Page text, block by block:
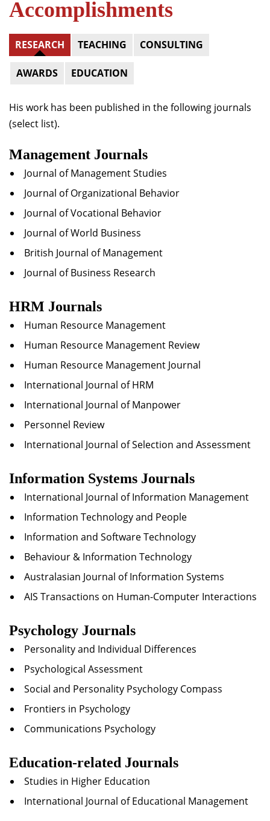
Accomplishments
RESEARCH TEACHING CONSULTING
AWARDS EDUCATION
His work has been published in the following journals
(select list).
Management Journals
Journal of Management Studies
Journal of Organizational Behavior
Journal of Vocational Behavior
Journal of World Business
British Journal of Management
Journal of Business Research
HRM Journals
Human Resource Management
Human Resource Management Review
Human Resource Management Journal
International Journal of HRM
International Journal of Manpower
Personnel Review
International Journal of Selection and Assessment
Information Systems Journals
International Journal of Information Management
Information Technology and People
Information and Software Technology
Behaviour & Information Technology
Australasian Journal of Information Systems
AIS Transactions on Human-Computer Interactions
Psychology Journals
Personality and Individual Differences
Psychological Assessment
Social and Personality Psychology Compass
Frontiers in Psychology
Communications Psychology
Education-related Journals
Studies in Higher Education
International Journal of Educational Management